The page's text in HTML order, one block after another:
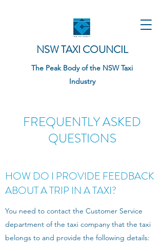
NSW TAXI COUNCIL
The Peak Body of the NSW Taxi
Industry
FREQUENTLY ASKED
QUESTIONS
HOW DO I PROVIDE FEEDBACK
ABOUT A TRIP IN A TAXI?
You need to contact the Customer Service
department of the taxi company that the taxi
belongs to and provide the following details: